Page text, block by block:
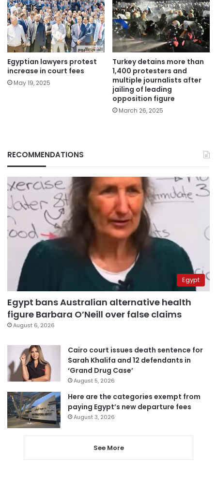
Egyptian lawyers protest
increase in court fees
May 19, 2025
Turkey detains more than
1,400 protesters and
multiple journalists after
jailing of leading
opposition figure
March 26, 2025
RECOMMENDATIONS
Egypt
Egypt bans Australian alternative health
figure Barbara O’Neill over false claims
August 6, 2026
Cairo court issues death sentence for
Sarah Khalifa and 12 defendants in
‘Grand Drug Case’
August 5, 2026
Here are the categories exempt from
paying Egypt’s new departure fees
August 3, 2026
See More